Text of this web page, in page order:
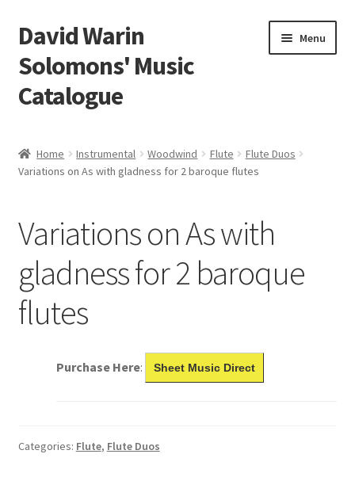
Skip
to
navigation
Skip
to
content
David Warin
Solomons' Music
Catalogue
Menu
Scores
News
Links
Home Instrumental Woodwind Flute
Flute Duos
Variations on As with gladness for 2 baroque flutes
Variations on As with
gladness for 2 baroque
flutes
Purchase Here: Sheet Music Direct
Categories: Flute, Flute Duos